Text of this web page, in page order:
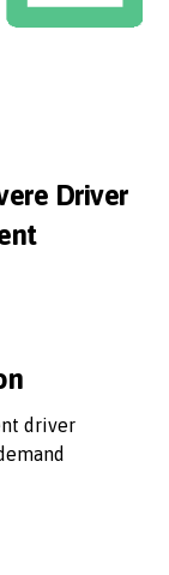
Driver
driver